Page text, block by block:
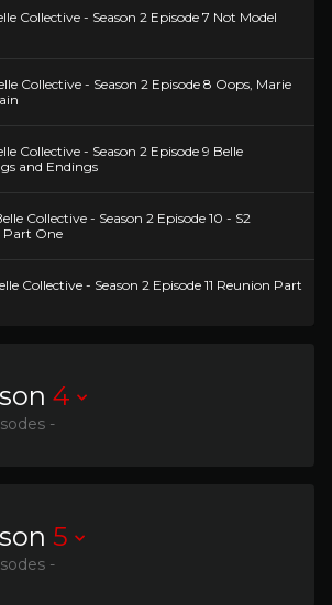
Collective - Season 2 Episode 7 Not Model
Collective - Season 2 Episode 8 Oops, Marie
Collective - Season 2 Episode 9 Belle
and Endings
Collective - Season 2 Episode 10 - S2
Part One
Collective - Season 2 Episode 11 Reunion Part
4
-
5
-